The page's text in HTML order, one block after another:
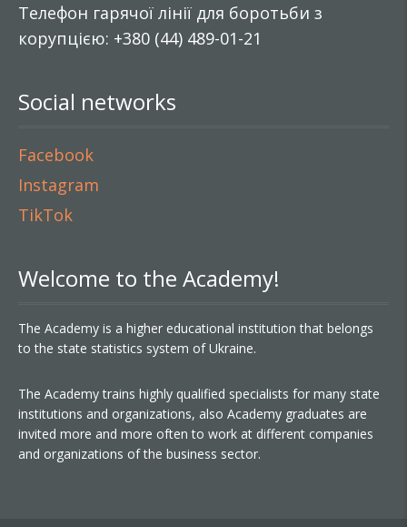
Телефон гарячої лінії для боротьби з
корупцією: +380 (44) 489-01-21
Social networks
Facebook
Instagram
TikTok
Welcome to the Academy!
The Academy is a higher educational institution that belongs
to the state statistics system of Ukraine.
The Academy trains highly qualified specialists for many state
institutions and organizations, also Academy graduates are
invited more and more often to work at different companies
and organizations of the business sector.